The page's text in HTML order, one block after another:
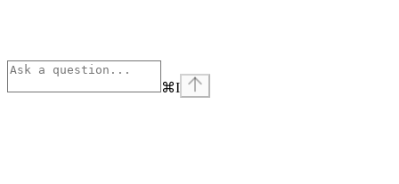
⌘I